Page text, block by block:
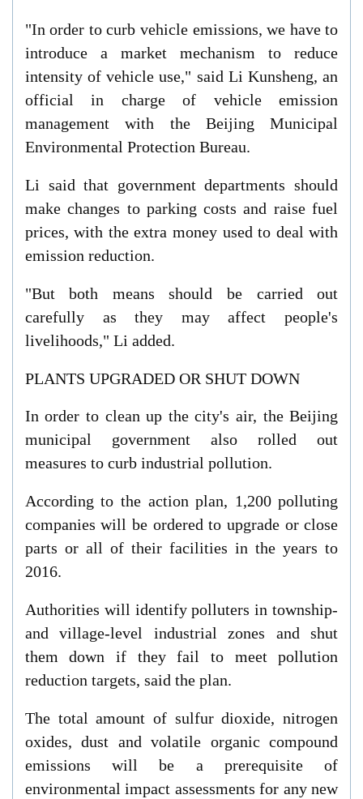
"In order to curb vehicle emissions, we have to
introduce a market mechanism to reduce
intensity of vehicle use," said Li Kunsheng, an
official in charge of vehicle emission
management with the Beijing Municipal
Environmental Protection Bureau.
Li said that government departments should
make changes to parking costs and raise fuel
prices, with the extra money used to deal with
emission reduction.
"But both means should be carried out
carefully as they may affect people's
livelihoods," Li added.
PLANTS UPGRADED OR SHUT DOWN
In order to clean up the city's air, the Beijing
municipal government also rolled out
measures to curb industrial pollution.
According to the action plan, 1,200 polluting
companies will be ordered to upgrade or close
parts or all of their facilities in the years to
2016.
Authorities will identify polluters in township-
and village-level industrial zones and shut
them down if they fail to meet pollution
reduction targets, said the plan.
The total amount of sulfur dioxide, nitrogen
oxides, dust and volatile organic compound
emissions will be a prerequisite of
environmental impact assessments for any new